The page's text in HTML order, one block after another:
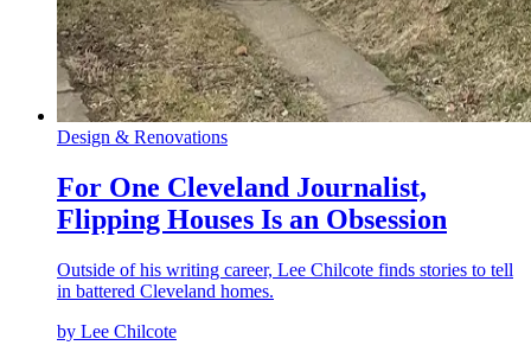
Design & Renovations
For One Cleveland Journalist,
Flipping Houses Is an Obsession
Outside of his writing career, Lee Chilcote finds stories to tell
in battered Cleveland homes.
by Lee Chilcote